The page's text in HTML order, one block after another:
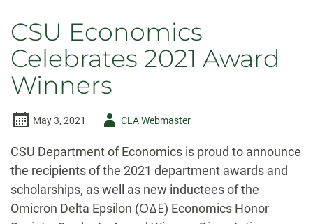
CSU Economics
Celebrates 2021 Award
Winners
May 3, 2021
AuthorCLA Webmaster
CSU Department of Economics is proud to announce
the recipients of the 2021 department awards and
scholarships, as well as new inductees of the
Omicron Delta Epsilon (ΟΔΕ) Economics Honor